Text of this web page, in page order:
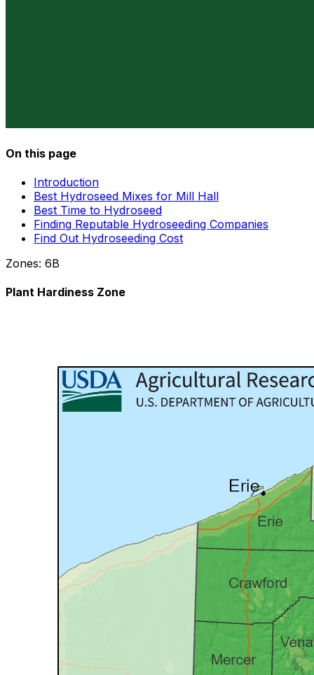
On this page
Introduction
Best Hydroseed Mixes for Mill Hall
Best Time to Hydroseed
Finding Reputable Hydroseeding Companies
Find Out Hydroseeding Cost
Zones: 6B
Plant Hardiness Zone